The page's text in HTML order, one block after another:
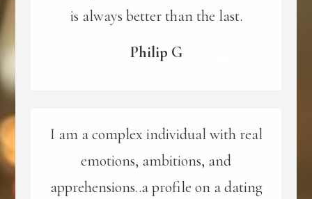
is always better than the last.
Philip G
I am a complex individual with real
emotions, ambitions, and
apprehensions..a profile on a dating